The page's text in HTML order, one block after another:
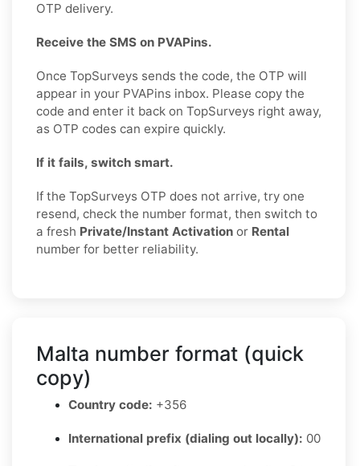
OTP delivery.
Receive the SMS on PVAPins.
Once TopSurveys sends the code, the OTP will
appear in your PVAPins inbox. Please copy the
code and enter it back on TopSurveys right away,
as OTP codes can expire quickly.
If it fails, switch smart.
If the TopSurveys OTP does not arrive, try one
resend, check the number format, then switch to
a fresh Private/Instant Activation or Rental
number for better reliability.
Malta number format (quick
copy)
Country code: +356
International prefix (dialing out locally): 00